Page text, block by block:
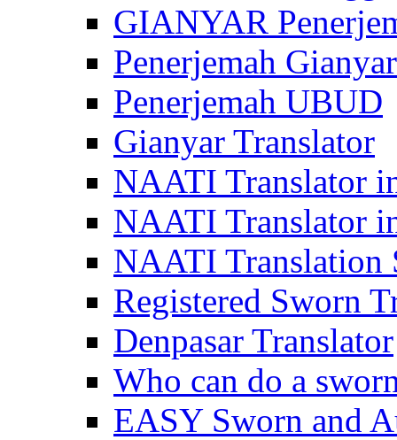
GIANYAR
Penerjemah Gianyar
Penerjemah UBUD
Gianyar Translator
NAATI Translator
NAATI Translator
NAATI Translation
Registered Sworn
Denpasar Translator
Who can do a
EASY Sworn and